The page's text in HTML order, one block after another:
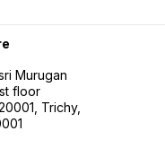
Murugan
floor
Trichy,